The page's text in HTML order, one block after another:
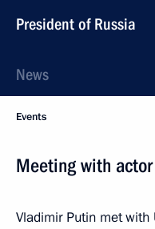
President of Russia
News
Events
Meeting with
Vladimir Putin met with